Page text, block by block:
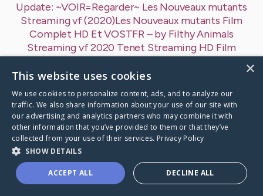
Update: ~VOIR=Regarder~ Les Nouveaux mutants
Streaming vf (2020)Les Nouveaux mutants Film
Complet HD Et VOSTFR– byFilthy Animals
Streaming vf2020 Tenet Streaming HD Film
REGARDER,] Les Nouveaux mutants (2020) Film
Streaming Online VF Complet HD, Regarder Regarder
Les Nouveaux mutants (2020)…
Les Nouveaux mutants Streaming vf's
×
This website uses cookies
We use cookies to personalize content, ads, and to analyze our
traffic. We also share information about your use of our site with
our advertising and analytics partners who may combine it with
other information that you’ve provided to them or that they’ve
collected from your use of their services. Privacy Policy
SHOW DETAILS
ACCEPT ALL DECLINE ALL